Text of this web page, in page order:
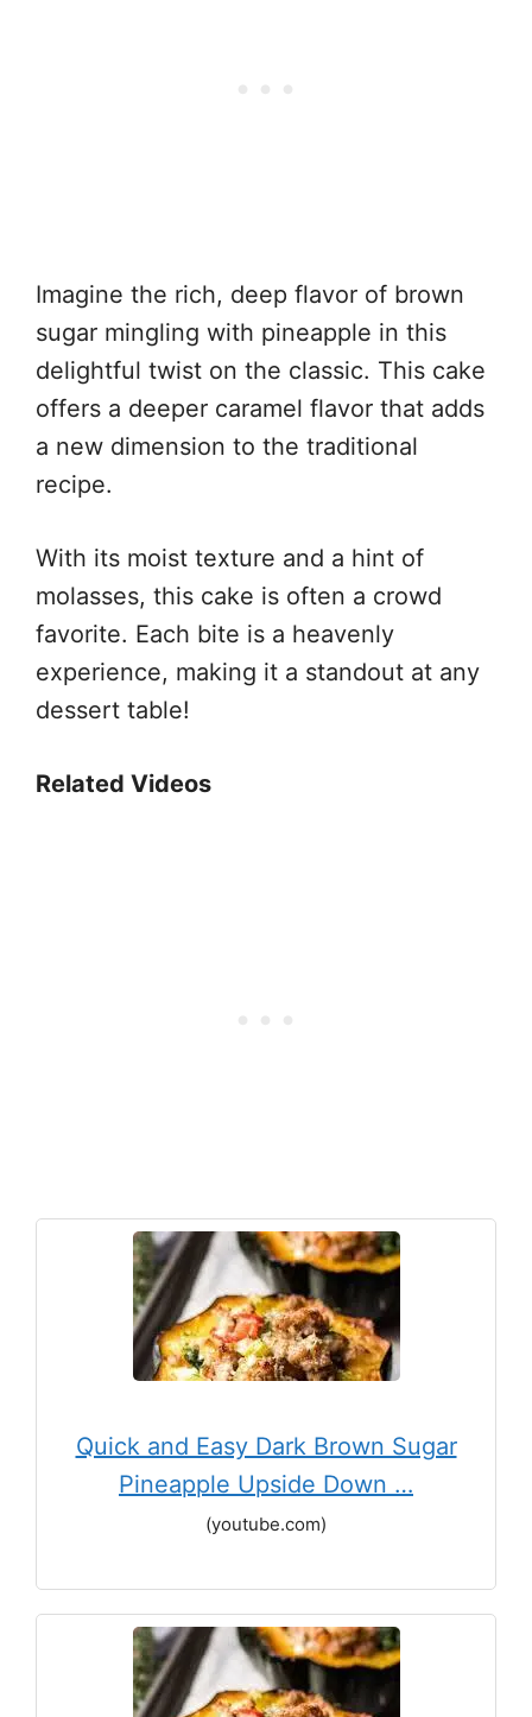
Imagine the rich, deep flavor of brown
sugar mingling with pineapple in this
delightful twist on the classic. This cake
offers a deeper caramel flavor that adds
a new dimension to the traditional
recipe.
With its moist texture and a hint of
molasses, this cake is often a crowd
favorite. Each bite is a heavenly
experience, making it a standout at any
dessert table!
Related Videos
Quick and Easy Dark Brown Sugar
Pineapple Upside Down …
(youtube.com)